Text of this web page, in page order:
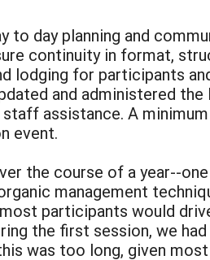
day planning and
continuity in format,
for participants
and administered
assistance. A
event.
the course of a year--one
management
participants would
the first session, we
was too long, given